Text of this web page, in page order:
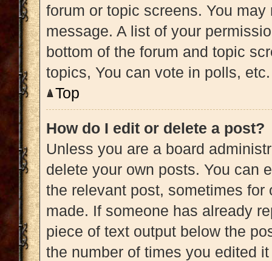
forum or topic screens. You
message. A list of your
bottom of the forum and topic
topics, You can vote in polls, etc.
Top
How do I edit or delete a post?
Unless you are a board
delete your own posts. You can
the relevant post, sometimes
made. If someone has already
piece of text output below the
the number of times you edited